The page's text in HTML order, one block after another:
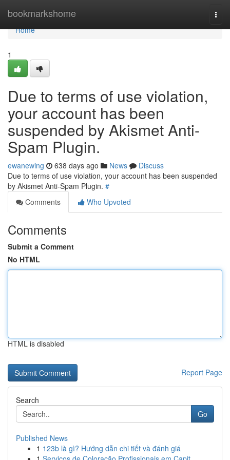
bookmarkshome
Home
Home
1
Due to terms of use violation,
your account has been
suspended by Akismet Anti-
Spam Plugin.
ewanewing 638 days ago News
Discuss
Due to terms of use violation, your account has been suspended
by Akismet Anti-Spam Plugin. #
Comments
Who Upvoted
Comments
Submit a Comment
No HTML
HTML is disabled
Report Page
Search
Go
Published News
1 123b là gì? Hướng dẫn chi tiết và đánh giá